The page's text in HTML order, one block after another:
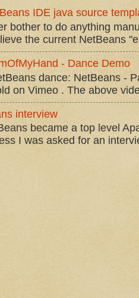
IDE java source
bother to do anything
the current NetBeans
- Dance Demo
dance: NetBeans -
on Vimeo . The above
interview
became a top level
I was asked for an